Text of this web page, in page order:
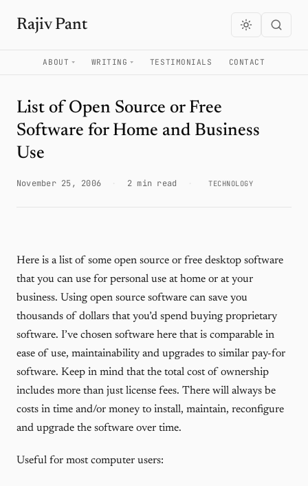
Rajiv Pant
ABOUT WRITING TESTIMONIALS CONTACT
List of Open Source or Free
Software for Home and Business
Use
November 25, 2006 2 min read TECHNOLOGY
Here is a list of some open source or free desktop software
that you can use for personal use at home or at your
business. Using open source software can save you
thousands of dollars that you’d spend buying proprietary
software. I’ve chosen software here that is comparable in
ease of use, maintainability and upgrades to similar pay-for
software. Keep in mind that the total cost of ownership
includes more than just license fees. There will always be
costs in time and/or money to install, maintain, reconfigure
and upgrade the software over time.
Useful for most computer users: